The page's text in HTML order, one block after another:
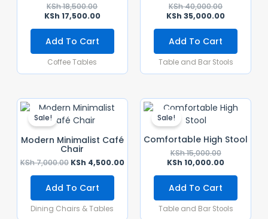
KSh18,500.00
KSh 17,500.00
Add To Cart
Coffee Tables
KSh40,000.00
KSh 35,000.00
Add To Cart
Table and Bar Stools
Sale!
Modern Minimalist Café
Chair
KSh7,000.00
Original
Price
Was:
KSh 4,500.00
Current
KSh 4,500.00.
Add To Cart
Dining Chairs & Tables
Sale!
Comfortable High Stool
KSh15,000.00
Original
Price
KSh 10,000.00
Current
Price
Add To Cart
Table and Bar Stools